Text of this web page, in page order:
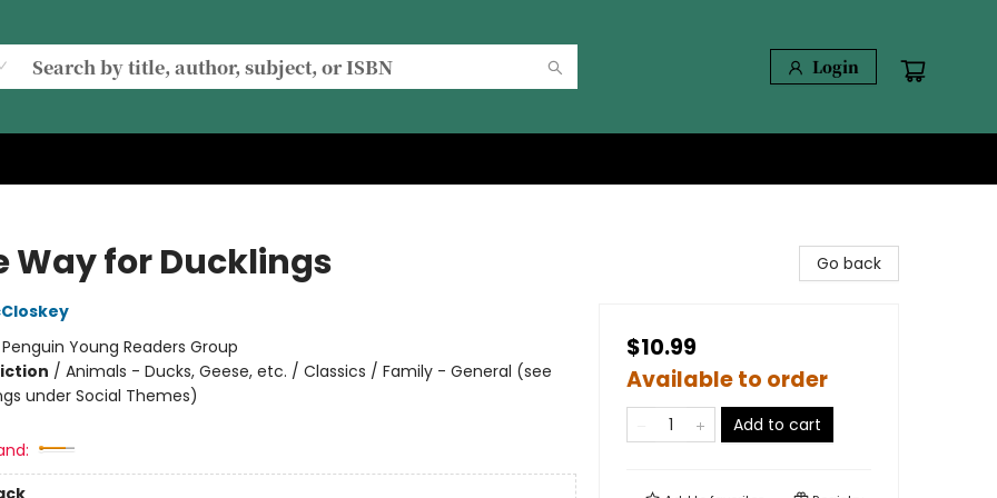
Login
Way for Ducklings
Penguin Young Readers Group
/ Animals - Ducks, Geese, etc. / Classics / Family - General (see
under Social Themes)
Go back
$10.99
Available to order
Add to cart